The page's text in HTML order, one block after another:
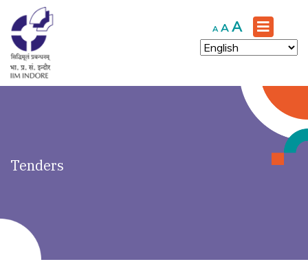
A Decrease
font
size.
A Reset
font
size.
A Increase
font
size.
Tenders